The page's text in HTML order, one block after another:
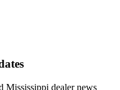
Mississippi dealer news